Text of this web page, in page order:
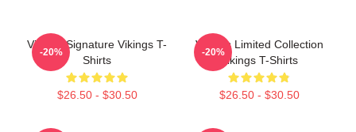
Vikings Signature Vikings T-
Shirts
$26.50 - $30.50
-20%
Vikings Limited Collection
Vikings T-Shirts
$26.50 - $30.50
-20%